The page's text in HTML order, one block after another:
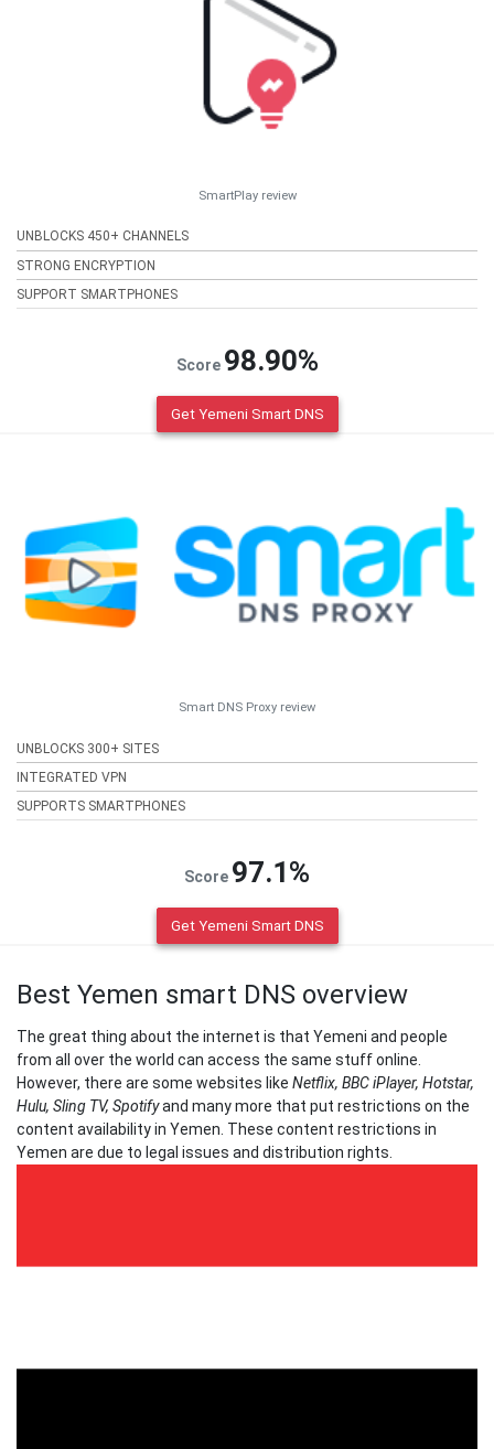
SmartPlay review
UNBLOCKS 450+ CHANNELS
STRONG ENCRYPTION
SUPPORT SMARTPHONES
Score 98.90%
Get Yemeni Smart DNS
Smart DNS Proxy review
UNBLOCKS 300+ SITES
INTEGRATED VPN
SUPPORTS SMARTPHONES
Score 97.1%
Get Yemeni Smart DNS
Best Yemen smart DNS overview
The great thing about the internet is that Yemeni and people
from all over the world can access the same stuff online.
However, there are some websites like Netflix, BBC iPlayer, Hotstar,
Hulu, Sling TV, Spotifyand many more that put restrictions on the
content availability in Yemen. These content restrictions in
Yemen are due to legal issues and distribution rights.